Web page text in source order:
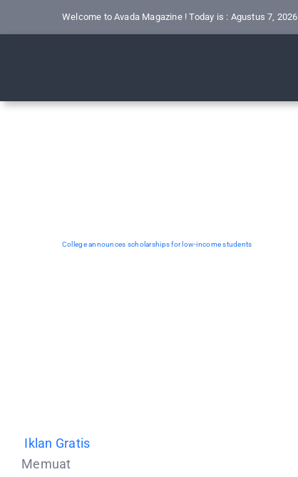
Welcome to Avada Magazine ! Today is : Agustus 7, 2026
College announces scholarships for low-income students
Iklan Gratis
Memuat